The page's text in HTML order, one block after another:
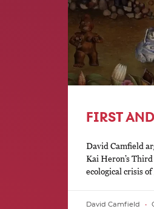
FIRST
David Camfield
Kai Heron’s
ecological crisis
David Camfield